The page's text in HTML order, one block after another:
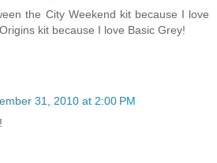
the City Weekend kit because I love
kit because I love Basic Grey!
31, 2010 at 2:00 PM